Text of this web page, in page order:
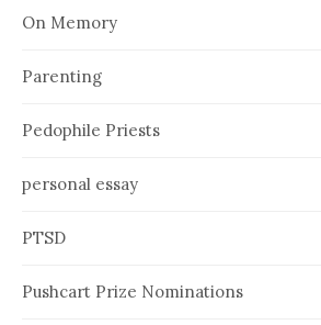
On Memory
Parenting
Pedophile Priests
personal essay
PTSD
Pushcart Prize Nominations